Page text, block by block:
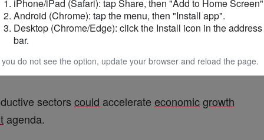
into productive sectors, including manufacturing,
enterprises (SMEs), which
a critical role
sectors could accelerate economicgrowth
agenda.
iPhone/iPad (Safari): tap Share, then "Add to Home
Android (Chrome): tap the menu, then "Install app".
Desktop (Chrome/Edge): click the Install icon in the address
bar.
do not see the option, update your browser and reload the page.